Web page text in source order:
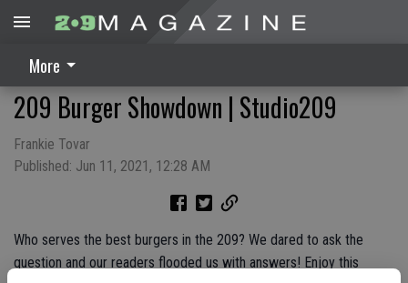
More
209 Burger Showdown | Studio209
Frankie Tovar
Published: Jun 11, 2021, 12:28 AM
Who serves the best burgers in the 209? We dared to ask the
question and our readers flooded us with answers! Enjoy this